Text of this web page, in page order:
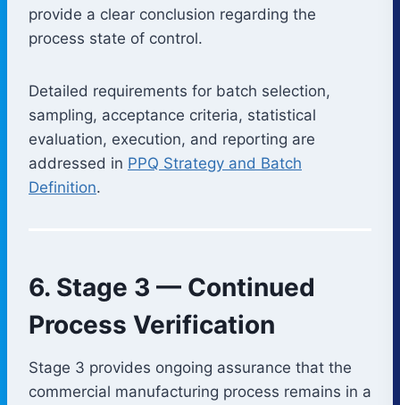
provide a clear conclusion regarding the
process state of control.
Detailed requirements for batch selection,
sampling, acceptance criteria, statistical
evaluation, execution, and reporting are
addressed in PPQ Strategy and Batch
Definition.
6. Stage 3 — Continued
Process Verification
Stage 3 provides ongoing assurance that the
commercial manufacturing process remains in a